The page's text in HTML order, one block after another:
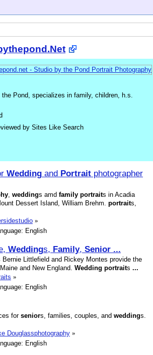
Pond, specializes in family, children, h.s.
by Sites Like Search
Wedding and Portrait photographer
, weddings amd family portraits in Acadia
Dessert Island, William Brehm. portraits,
»
English
Weddings, Family, Senior ...
Bernie Littlefield and Rickey Montes provide the
and New England. Wedding portraits ...
»
English
forseniors, families, couples, and weddings.
Douglassphotography »
English